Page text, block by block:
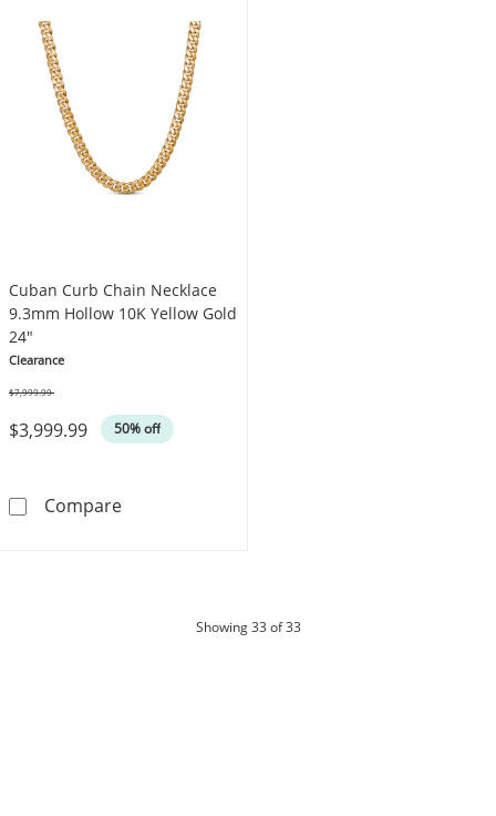
Cuban Curb Chain Necklace
9.3mm Hollow 10K Yellow Gold
24"
Clearance
$3,999.99 50% off
$7,999.99
CompareCuban Curb Chain Necklace 9.3mm Hollow
Showing33 of 33products